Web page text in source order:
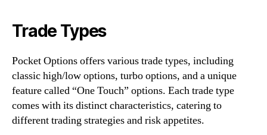
Trade Types
Pocket Options offers various trade types, including
classic high/low options, turbo options, and a unique
feature called “One Touch” options. Each trade type
comes with its distinct characteristics, catering to
different trading strategies and risk appetites.